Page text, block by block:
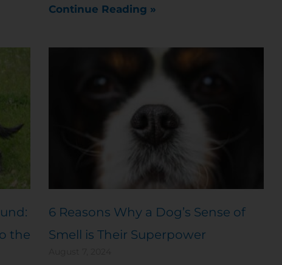
Continue Reading »
the
6 Reasons Why a Dog’s Sense of
Smell is Their Superpower